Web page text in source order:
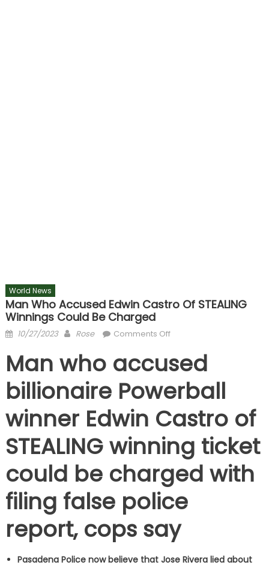
World News
Man Who Accused Edwin Castro Of STEALING
Winnings Could Be Charged
Posted
10/27/2023 Author
Rose Comments Offon
who
accused
Edwin
Castro
of
STEALING
winnings
could
be
charged
Man who accused
billionaire Powerball
winner Edwin Castro of
STEALING winning ticket
could be charged with
filing false police
report, cops say
Pasadena Police now believe that Jose Rivera lied about